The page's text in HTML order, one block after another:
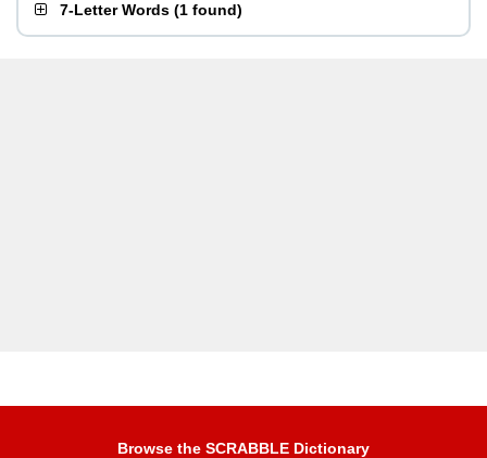
7-Letter Words (1 found)
Browse the SCRABBLE Dictionary